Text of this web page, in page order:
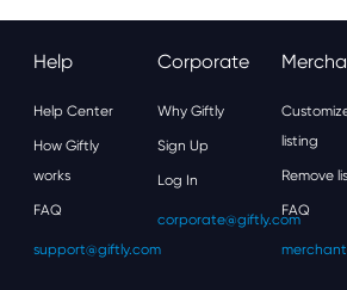
Help
Help Center
How Giftly
works
FAQ
support@giftly.com
Corporate
Why Giftly
Sign Up
Log In
corporate@giftly.com
listing
Remove
FAQ